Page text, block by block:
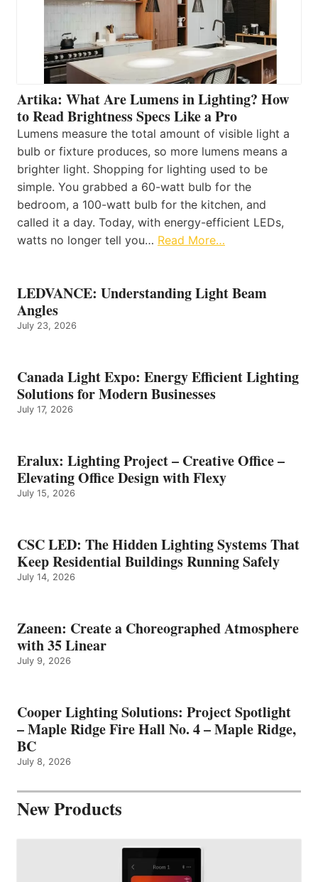
Artika: What Are Lumens in Lighting? How
to Read Brightness Specs Like a Pro
Lumens measure the total amount of visible light a
bulb or fixture produces, so more lumens means a
brighter light. Shopping for lighting used to be
simple. You grabbed a 60-watt bulb for the
bedroom, a 100-watt bulb for the kitchen, and
called it a day. Today, with energy-efficient LEDs,
watts no longer tell you… Read More…
LEDVANCE: Understanding Light Beam
Angles
July 23, 2026
Canada Light Expo: Energy Efficient Lighting
Solutions for Modern Businesses
July 17, 2026
Eralux: Lighting Project – Creative Office –
Elevating Office Design with Flexy
July 15, 2026
CSC LED: The Hidden Lighting Systems That
Keep Residential Buildings Running Safely
July 14, 2026
Zaneen: Create a Choreographed Atmosphere
with 35 Linear
July 9, 2026
Cooper Lighting Solutions: Project Spotlight
– Maple Ridge Fire Hall No. 4 – Maple Ridge,
BC
July 8, 2026
New Products